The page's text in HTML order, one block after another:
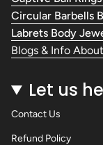
Circular Barbells
Labrets Body
Blogs & Info
Let us
Contact Us
Refund Policy